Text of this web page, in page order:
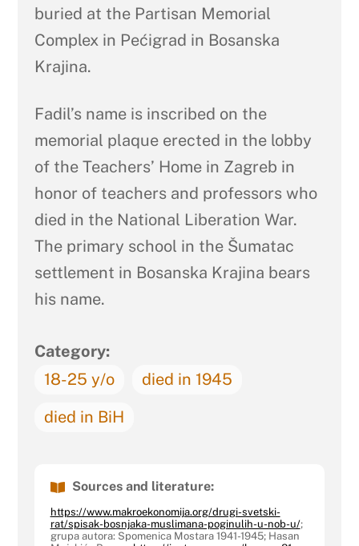
buried at the Partisan Memorial
Complex in Pećigrad in Bosanska
Krajina.
Fadil’s name is inscribed on the
memorial plaque erected in the lobby
of the Teachers’ Home in Zagreb in
honor of teachers and professors who
died in the National Liberation War.
The primary school in the Šumatac
settlement in Bosanska Krajina bears
his name.
Category:
18-25 y/o
died in 1945
died in BiH
Sources and literature:
https://www.makroekonomija.org/drugi-svetski-
rat/spisak-bosnjaka-muslimana-poginulih-u-nob-u/;
grupa autora: Spomenica Mostara 1941-1945; Hasan